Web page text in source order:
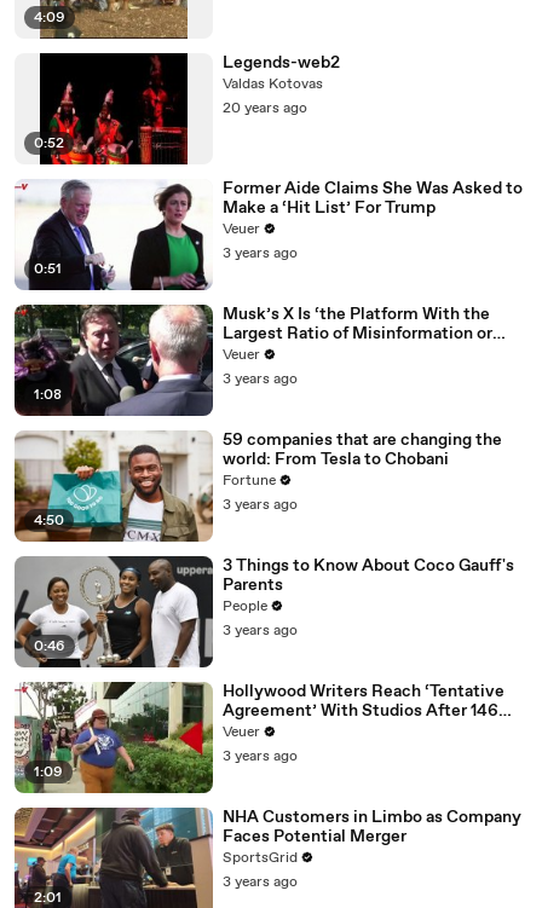
4:09
0:52
Legends-web2
Valdas Kotovas
20 years ago
0:51
Former Aide Claims She Was Asked to
Make a ‘Hit List’ For Trump
Veuer
3 years ago
1:08
Musk’s X Is ‘the Platform With the
Largest Ratio of Misinformation or
Disinformation’ Amongst All Social
Media Platforms
Veuer
3 years ago
4:50
59 companies that are changing the
world: From Tesla to Chobani
Fortune
3 years ago
0:46
3 Things to Know About Coco Gauff's
Parents
People
3 years ago
1:09
Hollywood Writers Reach ‘Tentative
Agreement’ With Studios After 146
Day Strike
Veuer
3 years ago
2:01
NHA Customers in Limbo as Company
Faces Potential Merger
SportsGrid
3 years ago